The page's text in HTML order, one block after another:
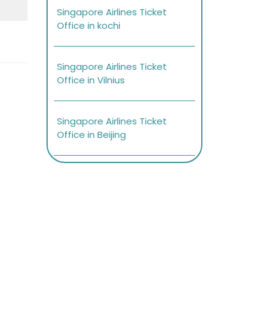
Singapore Airlines Ticket
Office in kochi
Singapore Airlines Ticket
Office in Vilnius
Singapore Airlines Ticket
Office in Beijing